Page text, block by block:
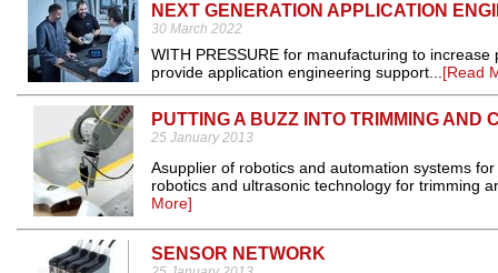
NEXT GENERATION APPLICATION
30 March 2022
WITH PRESSURE for manufacturing to
provide application engineering support...[Read
PUTTING A BUZZ INTO TRIMMING AND
25 January 2013
Asupplier of robotics and automation systems
robotics and ultrasonic technology for trimming
More]
SENSOR NETWORK